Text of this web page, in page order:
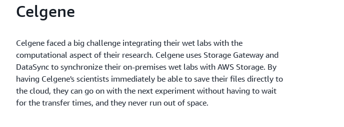
Celgene
Celgene faced a big challenge integrating their wet labs with the
computational aspect of their research. Celgene uses Storage Gateway and
DataSync to synchronize their on-premises wet labs with AWS Storage. By
having Celgene's scientists immediately be able to save their files directly to
the cloud, they can go on with the next experiment without having to wait
for the transfer times, and they never run out of space.